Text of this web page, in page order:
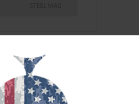
STEEL MAG
PRODUCTS